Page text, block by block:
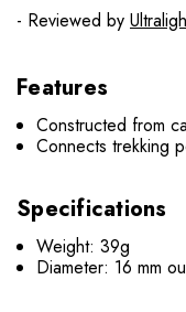
- Reviewed by
Features
Constructed from
Connects trekking
Specifications
Weight: 39g
Diameter: 16 mm